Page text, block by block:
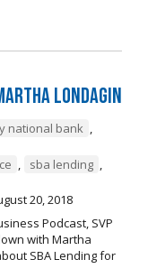
Londagin
national bank ,
, sba lending ,
20, 2018
Podcast, SVP
with Martha
SBA Lending for